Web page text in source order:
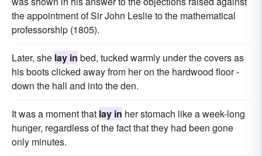
the appointment of Sir John Leslie to the mathematical
professorship (1805).
Later, she lay in bed, tucked warmly under the covers as
his boots clicked away from her on the hardwood floor -
down the hall and into the den.
It was a moment that lay in her stomach like a week-long
hunger, regardless of the fact that they had been gone
only minutes.